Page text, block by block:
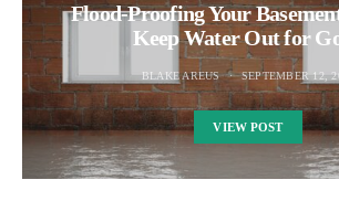
Flood-Proofing Your
Keep Water Out for
BLAKE AREUS SEPTEMBER 12,
VIEW POST